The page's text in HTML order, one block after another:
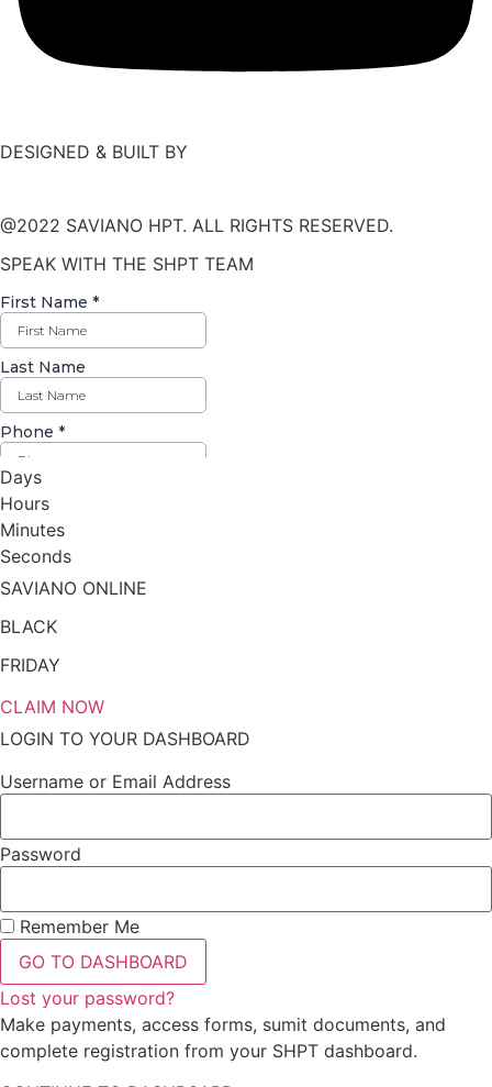
DESIGNED & BUILT BY
@2022 SAVIANO HPT. ALL RIGHTS RESERVED.
SPEAK WITH THE SHPT TEAM
Days
Hours
Minutes
Seconds
SAVIANO ONLINE
BLACK
FRIDAY
CLAIM NOW
LOGIN TO YOUR DASHBOARD
Username or Email Address
Password
Remember Me
GO TO DASHBOARD
Lost your password?
Make payments, access forms, sumit documents, and
complete registration from your SHPT dashboard.